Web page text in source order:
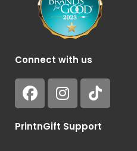
Connect with us
PrintnGift Support